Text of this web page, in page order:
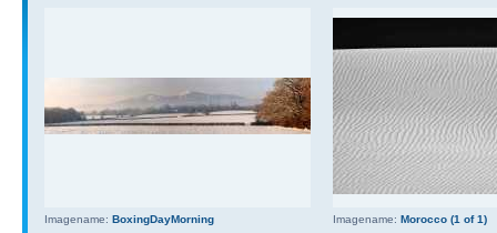
Imagename: BoxingDayMorning Imagename: Morocco (1 of 1)